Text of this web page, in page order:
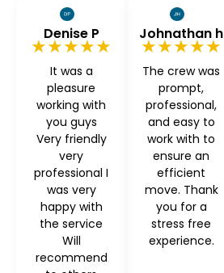
Denise P
★★★★★
It was a
pleasure
working with
you guys
Very friendly
very
professional I
was very
happy with
the service
Will
recommend
Johnathan h
★★★★★
The crew was
prompt,
professional,
and easy to
work with to
ensure an
efficient
move. Thank
you for a
stress free
experience.